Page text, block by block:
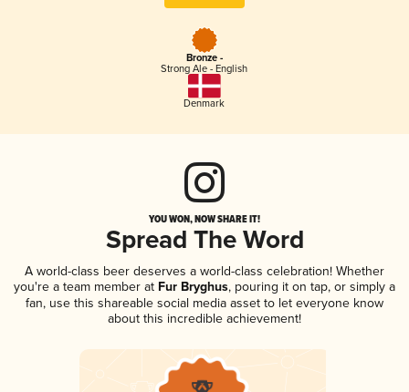
Bronze -
Strong Ale - English
Denmark
YOU WON, NOW SHARE IT!
Spread The Word
A world-class beer deserves a world-class celebration! Whether
you're a team member at Fur Bryghus, pouring it on tap, or simply a
fan, use this shareable social media asset to let everyone know
about this incredible achievement!